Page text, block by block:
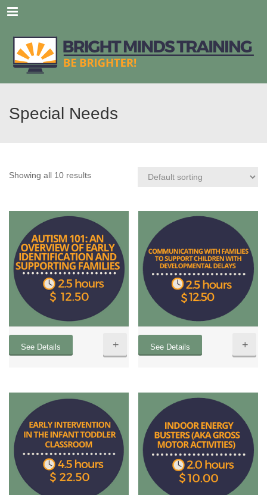
Menu
Special Needs
Showing all 10 results
See Details + See Details +